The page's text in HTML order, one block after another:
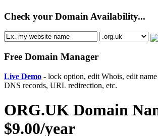
Check your Domain Availability...
Free Domain Manager
Live Demo - lock option, edit Whois, edit name
DNS records, URL redirection, etc.
ORG.UK Domain
$9.00/year